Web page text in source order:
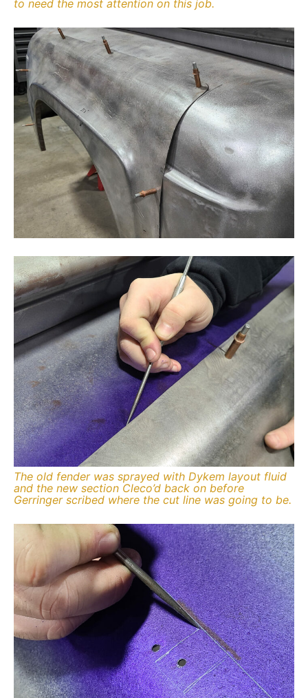
to need the most attention on this job.
The old fender was sprayed with Dykem layout fluid
and the new section Cleco’d back on before
Gerringer scribed where the cut line was going to be.